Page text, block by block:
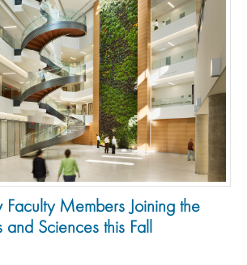
Members Joining the
Sciences this Fall